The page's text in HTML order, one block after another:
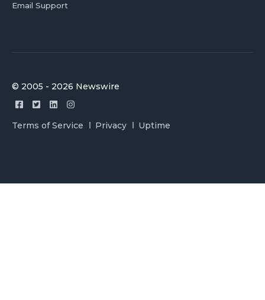
Email Support
© 2005 - 2026 Newswire
Terms of Service Privacy Uptime